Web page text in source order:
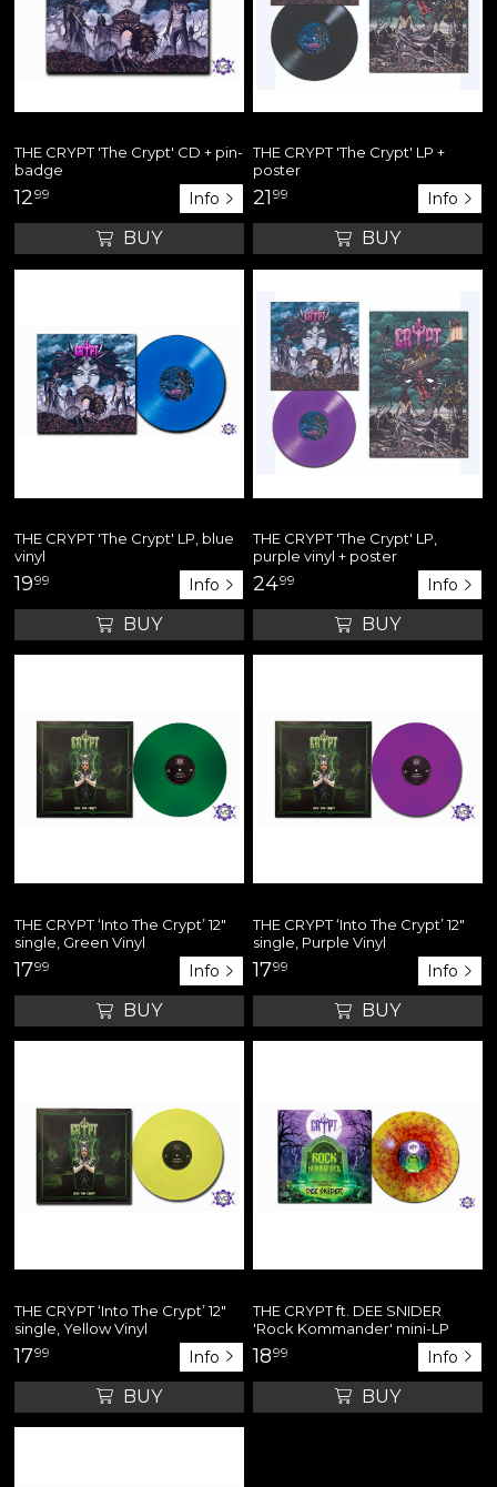
THE CRYPT 'The Crypt' CD + pin-
badge
1299 Info
BUY
THE CRYPT 'The Crypt' LP +
poster
21 99 Info
BUY
THE CRYPT 'The Crypt' LP, blue
vinyl
1999 Info
BUY
THE CRYPT 'The Crypt' LP,
purple vinyl + poster
2499 Info
BUY
THE CRYPT ‘Into The Crypt’ 12"
single, Green Vinyl
1799 Info
BUY
THE CRYPT ‘Into The Crypt’ 12"
single, Purple Vinyl
1799 Info
BUY
THE CRYPT ‘Into The Crypt’ 12"
single, Yellow Vinyl
1799 Info
BUY
THE CRYPT ft. DEE SNIDER
'Rock Kommander' mini-LP
1899 Info
BUY